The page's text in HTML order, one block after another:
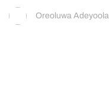
Oreoluwa Adeyoola